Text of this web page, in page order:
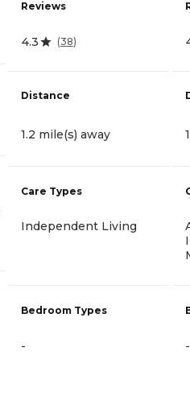
Reviews
4.3 (38)
Distance
1.2 mile(s) away
Care Types
Independent Living
Bedroom Types
- -